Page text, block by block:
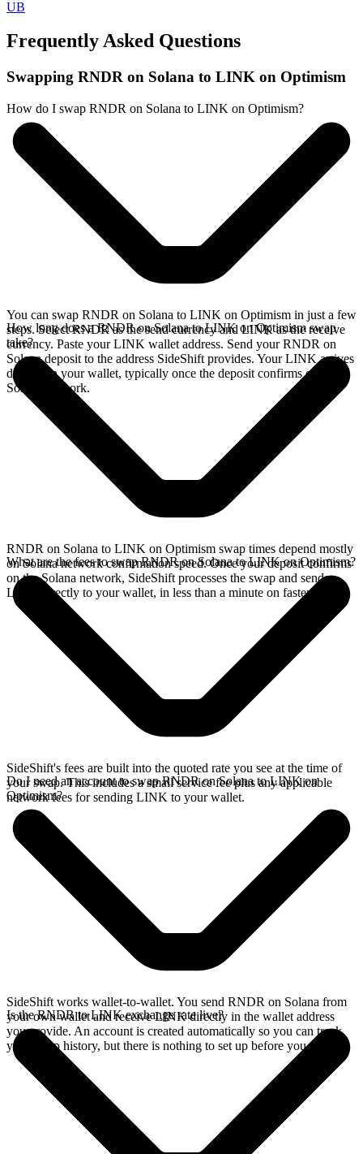
UB
Frequently Asked Questions
Swapping RNDR on Solana to LINK on Optimism
How do I swap RNDR on Solana to LINK on Optimism?
You can swap RNDR on Solana to LINK on Optimism in just a few
steps. Select RNDR as the send currency and LINK as the receive
currency. Paste your LINK wallet address. Send your RNDR on
Solana deposit to the address SideShift provides. Your LINK arrives
directly in your wallet, typically once the deposit confirms on the
Solana network.
How long does a RNDR on Solana to LINK on Optimism swap
take?
RNDR on Solana to LINK on Optimism swap times depend mostly
on Solana network confirmation speed. Once your deposit confirms
on the Solana network, SideShift processes the swap and sends
LINK directly to your wallet, in less than a minute on faster chains.
What are the fees to swap RNDR on Solana to LINK on Optimism?
SideShift's fees are built into the quoted rate you see at the time of
your swap. This includes a small service fee plus any applicable
network fees for sending LINK to your wallet.
Do I need an account to swap RNDR on Solana to LINK on
Optimism?
SideShift works wallet-to-wallet. You send RNDR on Solana from
your own wallet and receive LINK directly in the wallet address
you provide. An account is created automatically so you can track
your swap history, but there is nothing to set up before you swap.
Is the RNDR to LINK exchange rate live?